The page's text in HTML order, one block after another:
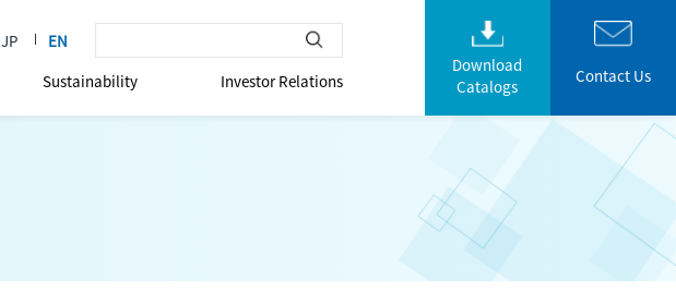
Sustainability Investor Relations
Download
Catalogs
Contact Us